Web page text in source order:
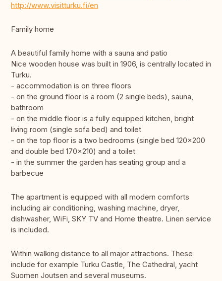
http://www.visitturku.fi/en
Family home
A beautiful family home with a sauna and patio
Nice wooden house was built in 1906, is centrally located in
Turku.
- accommodation is on three floors
- on the ground floor is a room (2 single beds), sauna,
bathroom
- on the middle floor is a fully equipped kitchen, bright
living room (single sofa bed) and toilet
- on the top floor is a two bedrooms (single bed 120x200
and double bed 170x210) and a toilet
- in the summer the garden has seating group and a
barbecue
The apartment is equipped with all modern comforts
including air conditioning, washing machine, dryer,
dishwasher, WiFi, SKY TV and Home theatre. Linen service
is included.
Within walking distance to all major attractions. These
include for example Turku Castle, The Cathedral, yacht
Suomen Joutsen and several museums.